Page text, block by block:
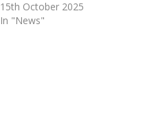
15th October 2025
In "News"